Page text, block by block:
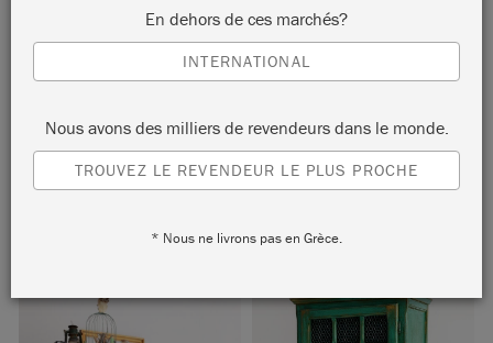
BOHO CUPBOARD
by Agnieszka Krawczyk
Painter in Residence Agnieszka Krawczyk painted this
beautiful vintage cupboard using rich and vibrant hues from
En dehors de ces marchés?
INTERNATIONAL
Nous avons des milliers de revendeurs dans le monde.
TROUVEZ LE REVENDEUR LE PLUS PROCHE
* Nous ne livrons pas en Grèce.